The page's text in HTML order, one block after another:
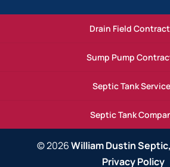
Drain Field
Sump Pump
Septic Tank
Septic Tank
© 2026William Dustin
Privacy Policy